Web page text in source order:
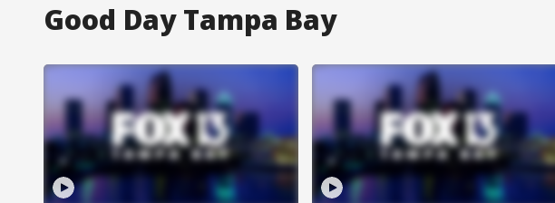
Good Day Tampa Bay